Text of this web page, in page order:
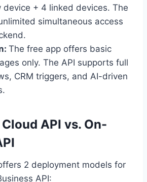
device + 4 linked devices. The
simultaneous access
The free app offers basic
only. The API supports full
CRM triggers, and AI-driven
API vs. On-
2 deployment models for
API: